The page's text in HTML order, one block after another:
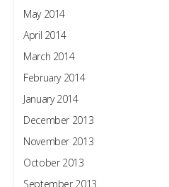
May 2014
April 2014
March 2014
February 2014
January 2014
December 2013
November 2013
October 2013
September 2013